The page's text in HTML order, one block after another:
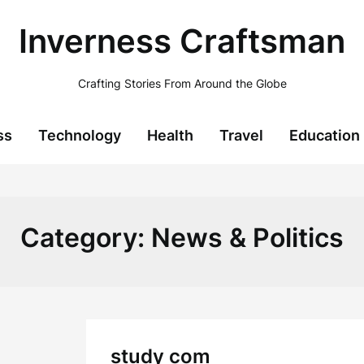
Inverness Craftsman
Crafting Stories From Around the Globe
Technology Health Travel Education
Category: News & Politics
study com